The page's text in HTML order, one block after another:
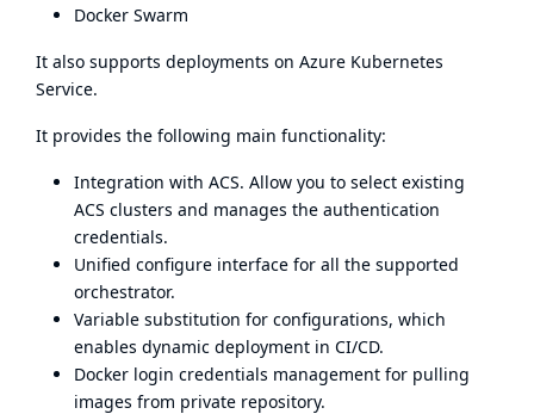
Docker Swarm
It also supports deployments on Azure Kubernetes
Service.
It provides the following main functionality:
Integration with ACS. Allow you to select existing
ACS clusters and manages the authentication
credentials.
Unified configure interface for all the supported
orchestrator.
Variable substitution for configurations, which
enables dynamic deployment in CI/CD.
Docker login credentials management for pulling
images from private repository.